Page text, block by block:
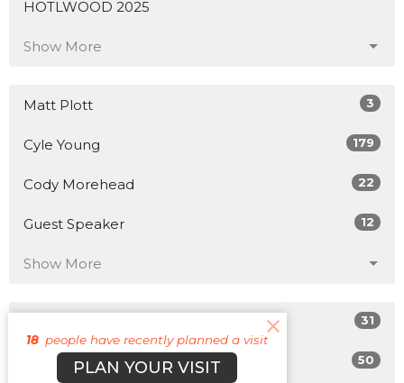
HOTLWOOD 2025
Show More
Matt Plott 3
Cyle Young 179
Cody Morehead 22
Guest Speaker 12
Show More
31
50
18 people have recently planned a visit
PLAN YOUR VISIT